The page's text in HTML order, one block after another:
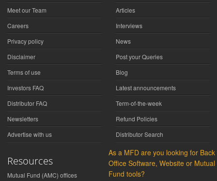
Meet our Team
Careers
Privacy policy
Disclaimer
Terms of use
Investors FAQ
Distributor FAQ
Newsletters
Advertise with us
Articles
Interviews
News
Post your Queries
Blog
Latest announcements
Term-of-the-week
Refund Policies
Distributor Search
Resources
Mutual Fund (AMC) offices
As a MFD are you looking for Back
Office Software, Website or Mutual
Fund tools?